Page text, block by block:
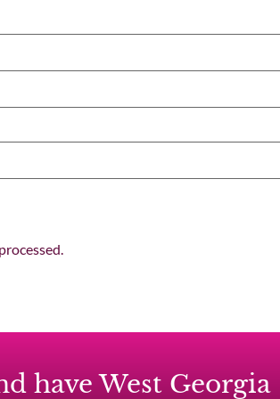
have West Georgia